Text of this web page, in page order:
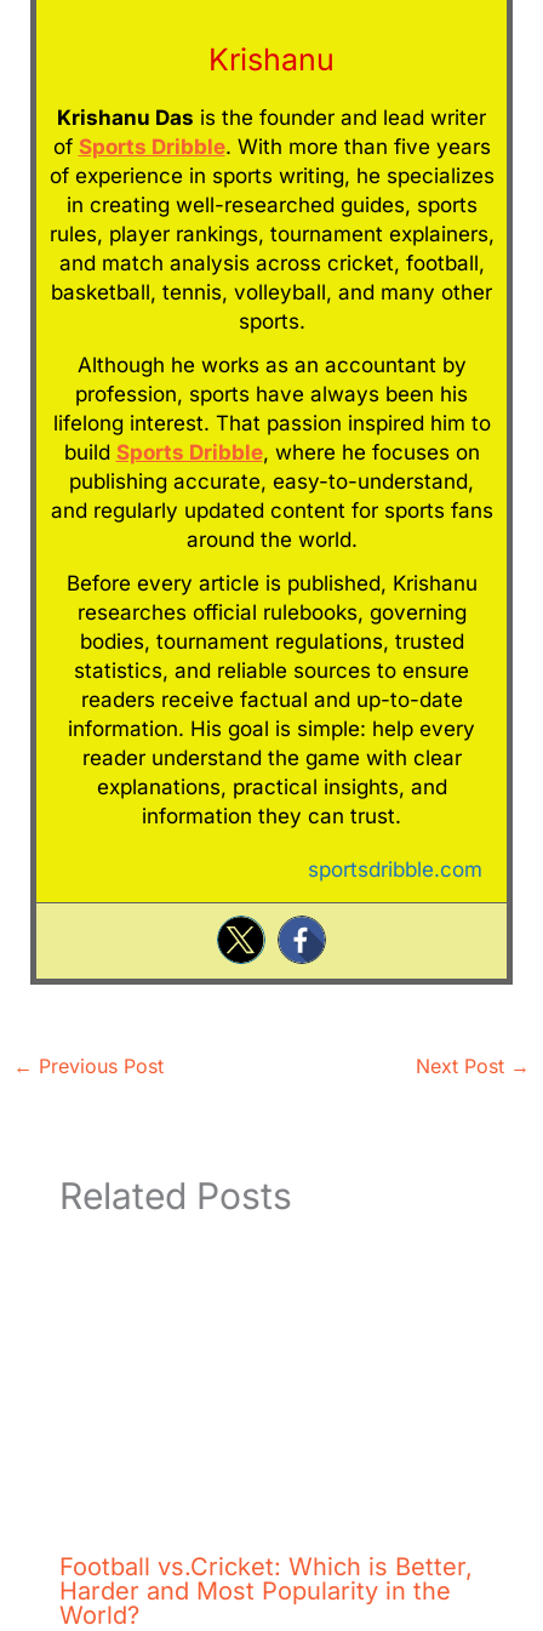
Krishanu
Krishanu Das is the founder and lead writer
of Sports Dribble. With more than five years
of experience in sports writing, he specializes
in creating well-researched guides, sports
rules, player rankings, tournament explainers,
and match analysis across cricket, football,
basketball, tennis, volleyball, and many other
sports.
Although he works as an accountant by
profession, sports have always been his
lifelong interest. That passion inspired him to
build Sports Dribble, where he focuses on
publishing accurate, easy-to-understand,
and regularly updated content for sports fans
around the world.
Before every article is published, Krishanu
researches official rulebooks, governing
bodies, tournament regulations, trusted
statistics, and reliable sources to ensure
readers receive factual and up-to-date
information. His goal is simple: help every
reader understand the game with clear
explanations, practical insights, and
information they can trust.
sportsdribble.com
← Previous Post Next Post →
Related Posts
Football vs.Cricket: Which is Better,
Harder and Most Popularity in the
World?